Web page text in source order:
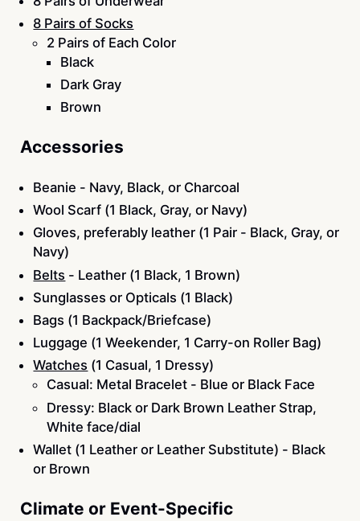
8 Pairs of Socks
2 Pairs of Each Color
Black
Dark Gray
Brown
Accessories
Beanie - Navy, Black, or Charcoal
Wool Scarf (1 Black, Gray, or Navy)
Gloves, preferably leather (1 Pair - Black, Gray, or
Navy)
Belts - Leather (1 Black, 1 Brown)
Sunglasses or Opticals (1 Black)
Bags (1 Backpack/Briefcase)
Luggage (1 Weekender, 1 Carry-on Roller Bag)
Watches (1 Casual, 1 Dressy)
Casual: Metal Bracelet - Blue or Black Face
Dressy: Black or Dark Brown Leather Strap,
White face/dial
Wallet (1 Leather or Leather Substitute) - Black
or Brown
Climate or Event-Specific